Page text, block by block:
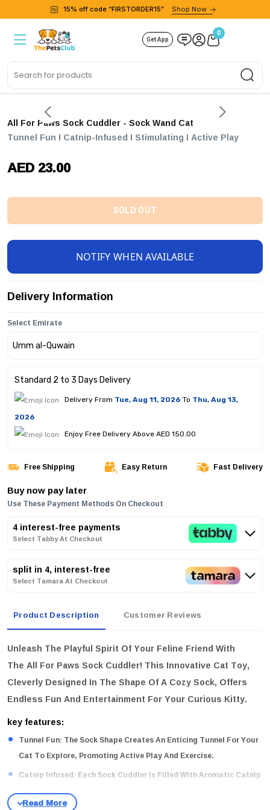
15% off code “FIRSTORDER15” Shop Now
Get App
0
All For Paws Sock Cuddler - Sock Wand Cat
Tunnel Fun I Catnip-Infused I Stimulating I Active Play
AED 23.00
SOLD OUT
NOTIFY WHEN AVAILABLE
Delivery Information
Select Emirate
Standard 2 to 3 Days Delivery
Delivery From Tue, Aug 11, 2026 To Thu, Aug 13,
2026
Enjoy Free Delivery Above AED 150.00
Free Shipping Easy Return Fast Delivery
Buy now pay later
Use These Payment Methods On Checkout
4 interest-free payments
Select Tabby At Checkout
split in 4, interest-free
Select Tamara At Checkout
Product Description Customer Reviews
Unleash The Playful Spirit Of Your Feline Friend With
TheAll For Paws Sock Cuddler! This Innovative Cat Toy,
Cleverly Designed In The Shape Of A Cozy Sock, Offers
Endless Fun And Entertainment For Your Curious Kitty.
key features:
Tunnel Fun: The Sock Shape Creates An Enticing Tunnel For Your
Cat To Explore, Promoting Active Play And Exercise.
Catnip Infused: Each Sock Cuddler Is Filled With Aromatic Catnip
To Enhance Your Cat’s Playtime Experience, Keeping Them
Engaged And Happy.